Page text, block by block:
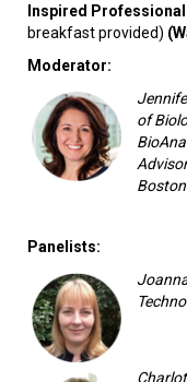
Inspired
breakfast provided)
Moderator:
of
Panelists: